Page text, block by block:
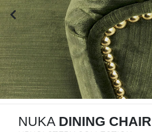
ALL PRODUCTS
CASEGOODS
UPHOLSTERY
NUKA DINING CHAIR